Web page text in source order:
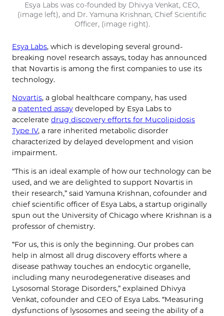
Esya Labs was co-founded by Dhivya Venkat, CEO,
(image left), and Dr. Yamuna Krishnan, Chief Scientific
Officer, (image right).
Esya Labs, which is developing several ground-
breaking novel research assays, today has announced
that Novartis is among the first companies to use its
technology.
Novartis, a global healthcare company, has used
a patented assay developed by Esya Labs to
accelerate drug discovery efforts for Mucolipidosis
Type IV, a rare inherited metabolic disorder
characterized by delayed development and vision
impairment.
“This is an ideal example of how our technology can be
used, and we are delighted to support Novartis in
their research,” said Yamuna Krishnan, cofounder and
chief scientific officer of Esya Labs, a startup originally
spun out the University of Chicago where Krishnan is a
professor of chemistry.
“For us, this is only the beginning. Our probes can
help in almost all drug discovery efforts where a
disease pathway touches an endocytic organelle,
including many neurodegenerative diseases and
Lysosomal Storage Disorders,” explained Dhivya
Venkat, cofounder and CEO of Esya Labs. “Measuring
dysfunctions of lysosomes and seeing the ability of a